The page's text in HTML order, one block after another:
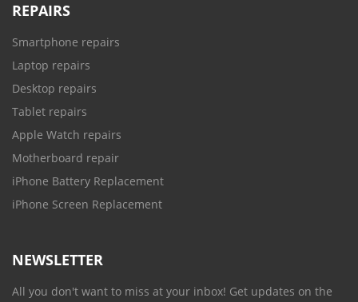
REPAIRS
Smartphone repairs
Laptop repairs
Desktop repairs
Tablet repairs
Apple Watch repairs
Motherboard repair
iPhone Battery Replacement
iPhone Screen Replacement
NEWSLETTER
All you don't want to miss at your inbox! Get updates on the